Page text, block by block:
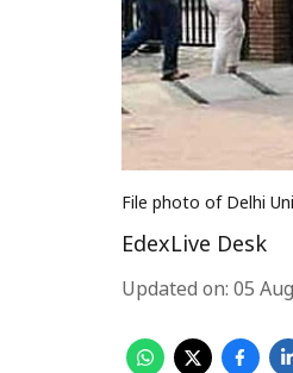
File photo of Delhi
EdexLive Desk
Updated on: 05